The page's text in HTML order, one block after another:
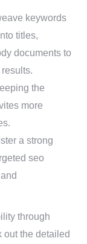
keywords
titles,
documents to
the
more
a strong
seo
through
out the detailed